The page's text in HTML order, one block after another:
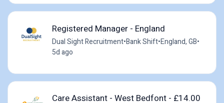
Registered Manager - England
Dual Sight Recruitment•Bank Shift•England, GB•
5d ago
Care Assistant - West Bedfont - £14.00